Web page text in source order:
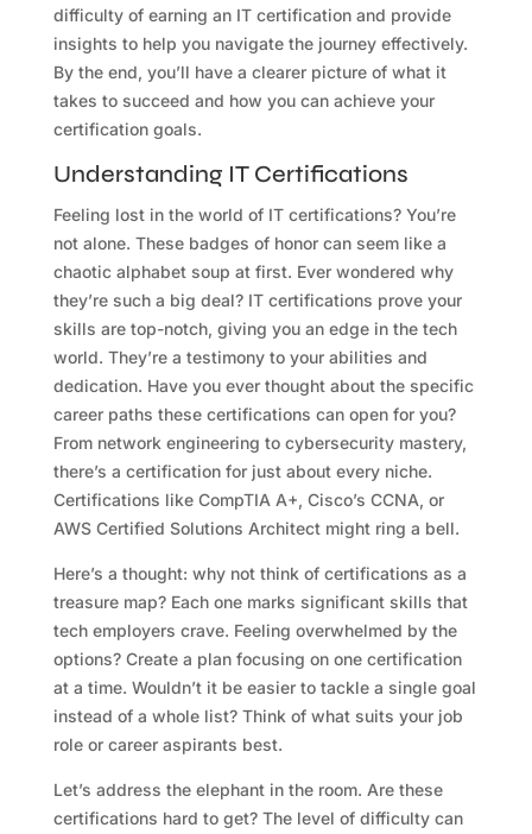
difficulty of earning an IT certification and provide
insights to help you navigate the journey effectively.
By the end, you’ll have a clearer picture of what it
takes to succeed and how you can achieve your
certification goals.
Understanding IT Certifications
Feeling lost in the world of IT certifications? You’re
not alone. These badges of honor can seem like a
chaotic alphabet soup at first. Ever wondered why
they’re such a big deal? IT certifications prove your
skills are top-notch, giving you an edge in the tech
world. They’re a testimony to your abilities and
dedication. Have you ever thought about the specific
career paths these certifications can open for you?
From network engineering to cybersecurity mastery,
there’s a certification for just about every niche.
Certifications like CompTIA A+, Cisco’s CCNA, or
AWS Certified Solutions Architect might ring a bell.
Here’s a thought: why not think of certifications as a
treasure map? Each one marks significant skills that
tech employers crave. Feeling overwhelmed by the
options? Create a plan focusing on one certification
at a time. Wouldn’t it be easier to tackle a single goal
instead of a whole list? Think of what suits your job
role or career aspirants best.
Let’s address the elephant in the room. Are these
certifications hard to get? The level of difficulty can